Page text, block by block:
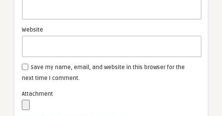
Website
Save my name, email, and website in this browser for the
next time I comment.
Attachment